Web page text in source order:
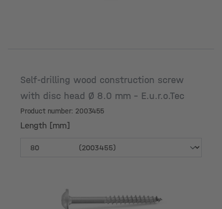
Self-drilling wood construction screw
with disc head Ø 8.0 mm - E.u.r.o.Tec
Product number: 2003455
Length [mm]
Length [mm]